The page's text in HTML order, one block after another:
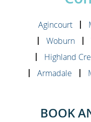
Agincourt
Woburn
Highland
Armadale
BOOK